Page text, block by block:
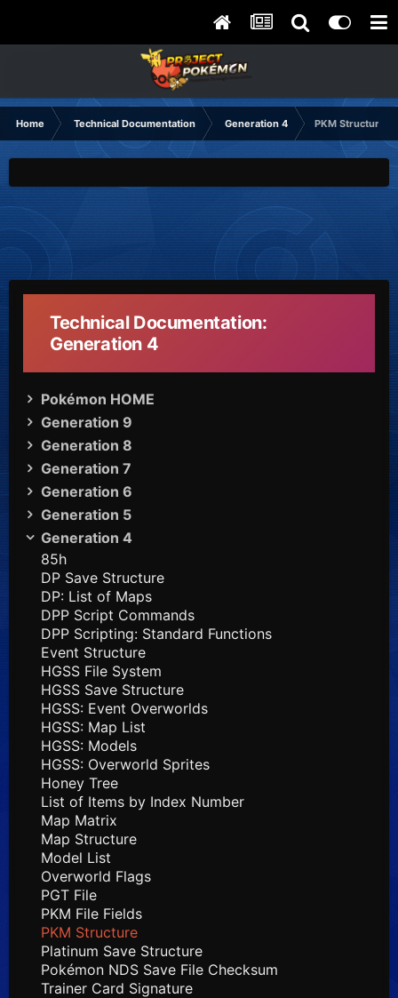
Home Technical Documentation Generation 4 PKM Structure
Technical Documentation:
Generation 4
Pokémon HOME
Generation 9
Generation 8
Generation 7
Generation 6
Generation 5
Generation 4
85h
DP Save Structure
DP: List of Maps
DPP Script Commands
DPP Scripting: Standard Functions
Event Structure
HGSS File System
HGSS Save Structure
HGSS: Event Overworlds
HGSS: Map List
HGSS: Models
HGSS: Overworld Sprites
Honey Tree
List of Items by Index Number
Map Matrix
Map Structure
Model List
Overworld Flags
PGT File
PKM File Fields
PKM Structure
Platinum Save Structure
Pokémon NDS Save File Checksum
Trainer Card Signature